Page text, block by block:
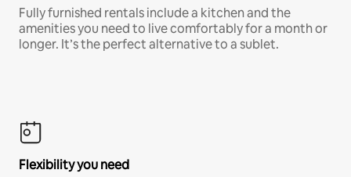
Fully furnished rentals include a kitchen and the
amenities you need to live comfortably for a month or
longer. It’s the perfect alternative to a sublet.
Flexibility you need